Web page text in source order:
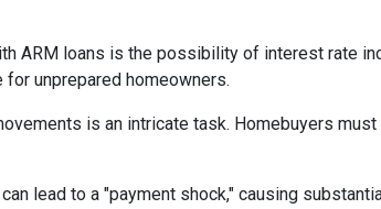
ARM loans is the possibility of interest rate
unprepared homeowners.
is an intricate task. Homebuyers
lead to a "payment shock," causing